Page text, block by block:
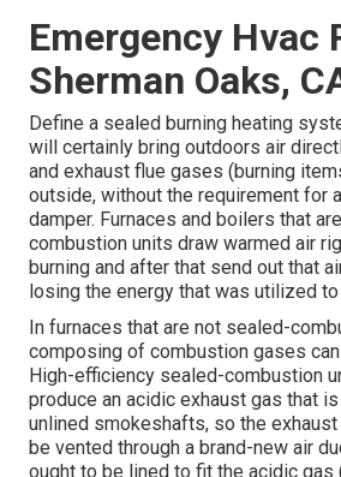
Emergency Hvac
Sherman Oaks,
Define a sealed burning heating
will certainly bring outdoors air
and exhaust flue gases (burning
outside, without the requirement for
damper. Furnaces and boilers that
combustion units draw warmed air
burning and after that send out that
losing the energy that was utilized to
In furnaces that are not sealed-
composing of combustion gases
High-efficiency sealed-combustion
produce an acidic exhaust gas that
unlined smokeshafts, so the
be vented through a brand-new air
ought to be lined to fit the acidic gas